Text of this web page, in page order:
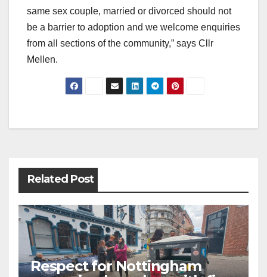
same sex couple, married or divorced should not
be a barrier to adoption and we welcome enquiries
from all sections of the community,” says Cllr
Mellen.
Post
Related Post
Respect for Nottingham